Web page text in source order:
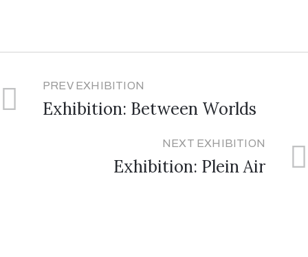
PREV EXHIBITION
Exhibition: Between Worlds
NEXT EXHIBITION
Exhibition: Plein Air